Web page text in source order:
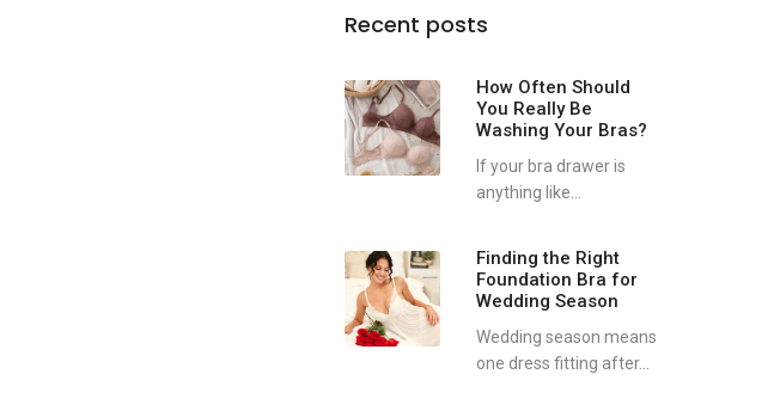
Recent posts
How Often Should
You Really Be
Washing Your Bras?
If your bra drawer is
anything like...
Finding the Right
Foundation Bra for
Wedding Season
Wedding season means
one dress fitting after...